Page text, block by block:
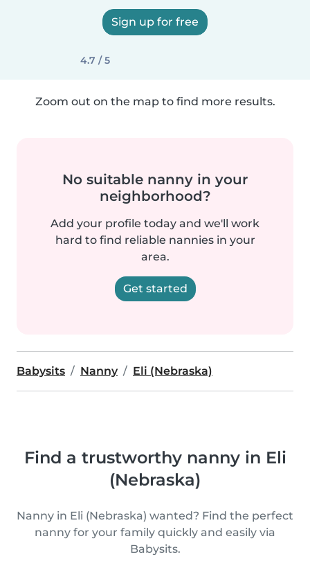
Sign up for free
4.7 / 5
Zoom out on the map to find more results.
No suitable nanny in your
neighborhood?
Add your profile today and we'll work
hard to find reliable nannies in your
area.
Get started
Babysits Nanny Eli (Nebraska)
Find a trustworthy nanny in Eli
(Nebraska)
Nanny in Eli (Nebraska) wanted? Find the perfect
nanny for your family quickly and easily via
Babysits.